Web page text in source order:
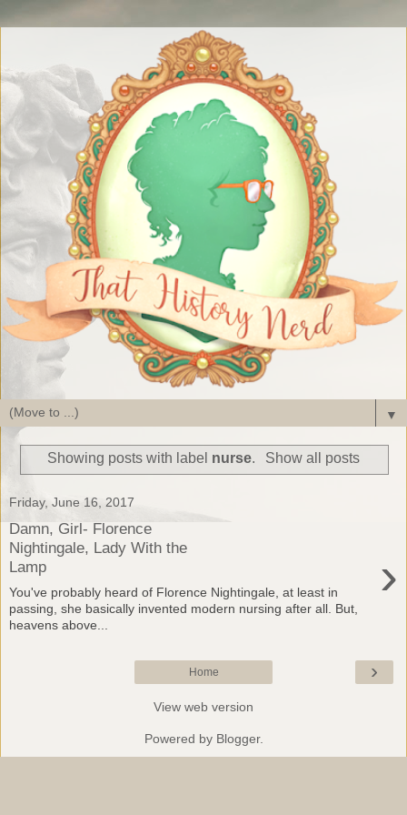
▼
Showing posts with label nurse. Show all posts
Friday, June 16, 2017
Damn, Girl- Florence
Nightingale, Lady With the
Lamp
›
You've probably heard of Florence Nightingale, at least in
passing, she basically invented modern nursing after all. But,
heavens above...
›
Home
View web version
Powered by Blogger.